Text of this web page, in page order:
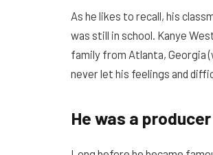
As he likes to recall, his
was still in school. Kanye
family from Atlanta, Georgia
never let his feelings and
He was a